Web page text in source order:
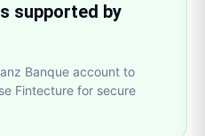
supported by
Banque account to
Fintecture for secure